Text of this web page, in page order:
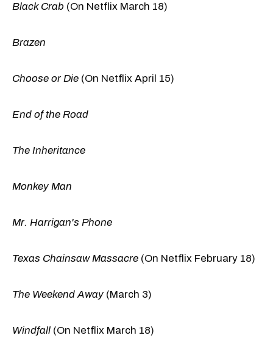
Black Crab (On Netflix March 18)
Brazen
Choose or Die (On Netflix April 15)
End of the Road
The Inheritance
Monkey Man
Mr. Harrigan's Phone
Texas Chainsaw Massacre (On Netflix February 18)
The Weekend Away (March 3)
Windfall (On Netflix March 18)